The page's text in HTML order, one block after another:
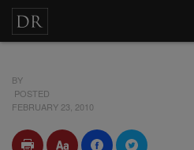
BY
POSTED
FEBRUARY 23, 2010